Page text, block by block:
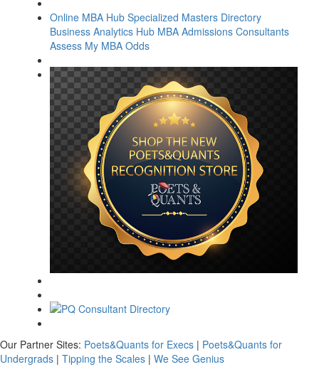
Online MBA Hub Specialized Masters Directory
Business Analytics Hub MBA Admissions Consultants
Assess My MBA Odds
Our Partner Sites: Poets&Quants for Execs | Poets&Quants for
Undergrads | Tipping the Scales | We See Genius